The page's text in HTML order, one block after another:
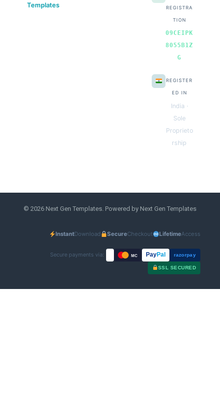
Templates
REGISTRA
TION
09CEIPK
8055B1Z
G
REGISTER
ED IN
India ·
Sole
Proprieto
rship
© 2026 Next Gen Templates. Powered by Next Gen Templates
InstantDownload SecureCheckout LifetimeAccess
Secure payments via: MC PayPal razorpay
SSL SECURED